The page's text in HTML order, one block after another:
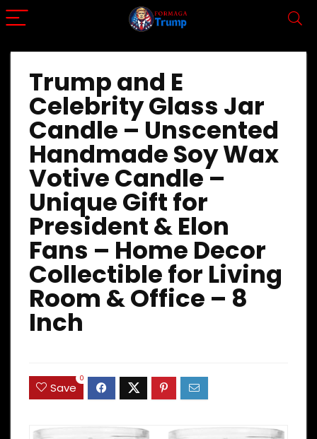
Trump and E
Celebrity Glass Jar
Candle – Unscented
Handmade Soy Wax
Votive Candle –
Unique Gift for
President & Elon
Fans – Home Decor
Collectible for Living
Room & Office – 8
Inch
Save
0